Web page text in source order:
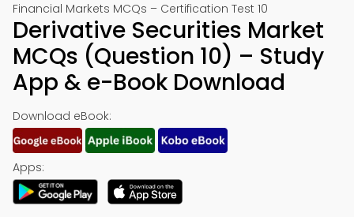
Financial Markets MCQs – Certification Test 10
Derivative Securities Market
MCQs (Question 10) – Study
App & e-Book Download
Download eBook:
Apps: